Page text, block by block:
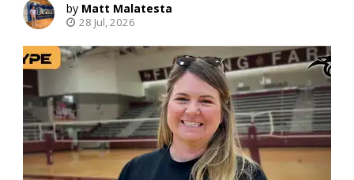
Matt Malatesta
28 Jul, 2026